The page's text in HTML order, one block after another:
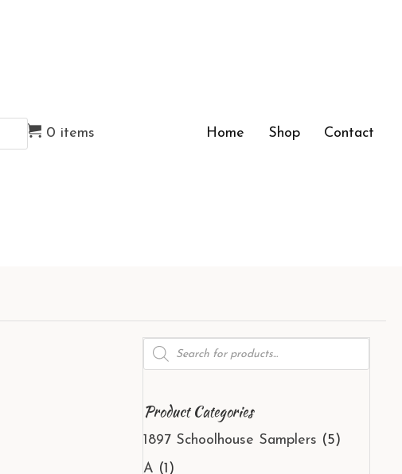
0 items Home Shop Contact
Products
search
Product Categories
1897 Schoolhouse Samplers (5)
A (1)